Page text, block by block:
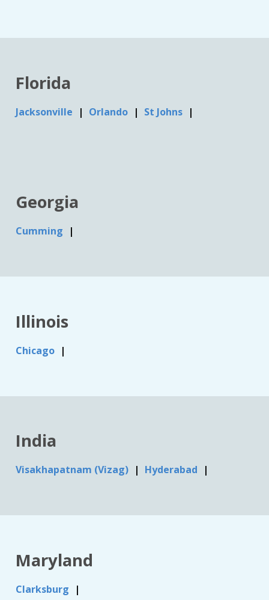
Florida
Jacksonville Orlando St Johns
Georgia
Cumming
Illinois
Chicago
India
Visakhapatnam (Vizag) Hyderabad
Maryland
Clarksburg